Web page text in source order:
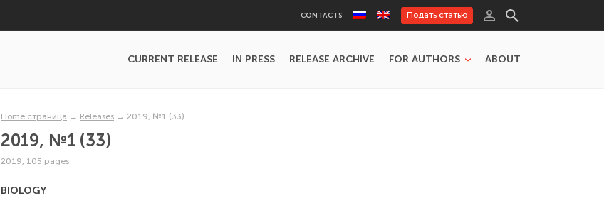
CONTACTS Подать статью
CURRENT RELEASE IN PRESS RELEASE ARCHIVE FOR AUTHORS ABOUT
Home страница → Releases → 2019, №1 (33)
2019, №1 (33)
2019, 105 pages
BIOLOGY